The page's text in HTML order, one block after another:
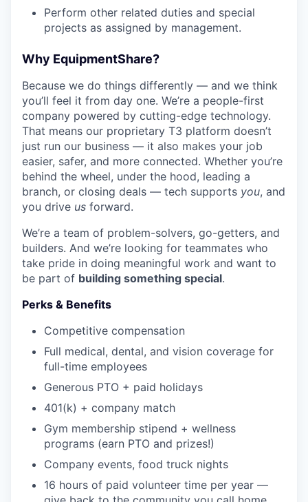
WHY INSIGHT?
PORTFOLIO
Perform other related duties and special
projects as assigned by management.
Why EquipmentShare?
Because we do things differently — and we think
you’ll feel it from day one. We’re a people-first
company powered by cutting-edge technology.
That means our proprietary T3 platform doesn’t
just run our business — it also makes your job
easier, safer, and more connected. Whether you’re
behind the wheel, under the hood, leading a
branch, or closing deals — tech supports you, and
you drive us forward.
We’re a team of problem-solvers, go-getters, and
builders. And we’re looking for teammates who
take pride in doing meaningful work and want to
be part of building something special.
Perks & Benefits
Competitive compensation
Full medical, dental, and vision coverage for
full-time employees
Generous PTO + paid holidays
401(k) + company match
Gym membership stipend + wellness
programs (earn PTO and prizes!)
Company events, food truck nights
16 hours of paid volunteer time per year —